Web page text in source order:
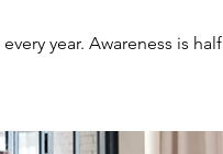
year. Awareness is half